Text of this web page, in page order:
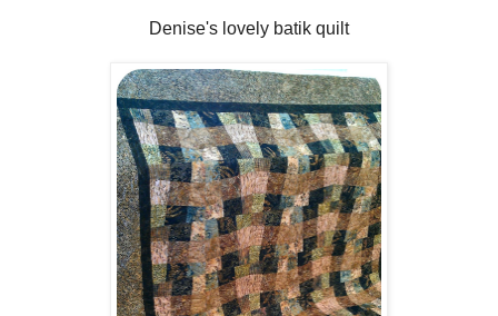
Denise's lovely batik quilt